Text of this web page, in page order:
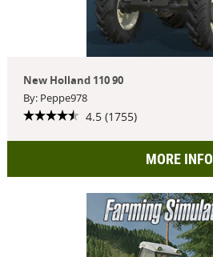
New Holland 110 90
By: Peppe978
4.5 (1755)
MORE INFO